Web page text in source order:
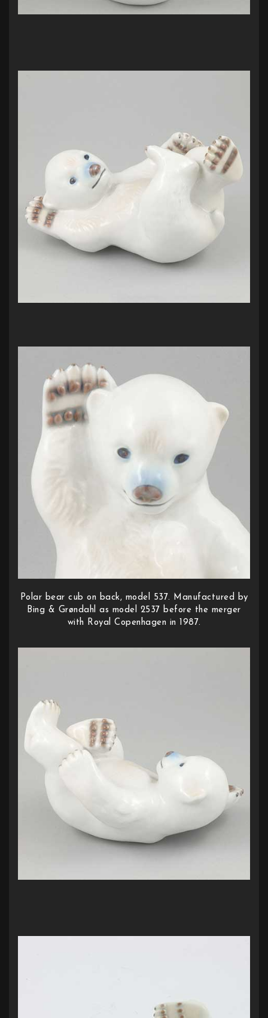
Polar bear cub on back, model 537. Manufactured by
Bing & Grøndahl as model 2537 before the merger
with Royal Copenhagen in 1987.